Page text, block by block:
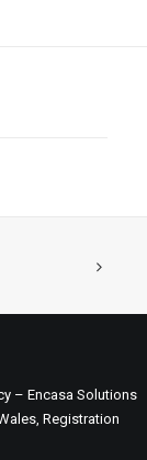
– Encasa Solutions
Registration